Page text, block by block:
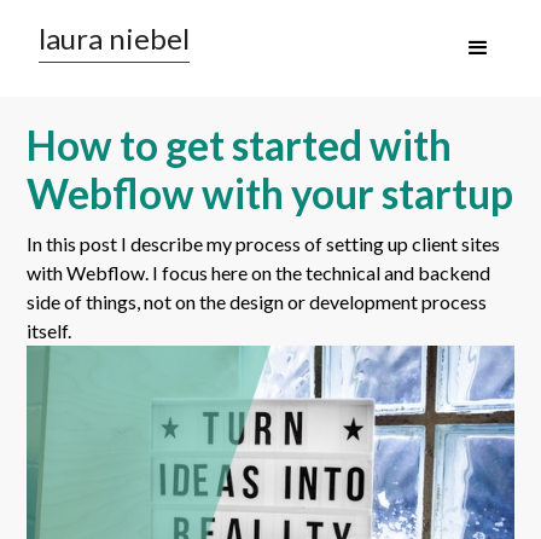
laura niebel
How to get started with
Webflow with your startup
In this post I describe my process of setting up client sites
with Webflow. I focus here on the technical and backend
side of things, not on the design or development process
itself.